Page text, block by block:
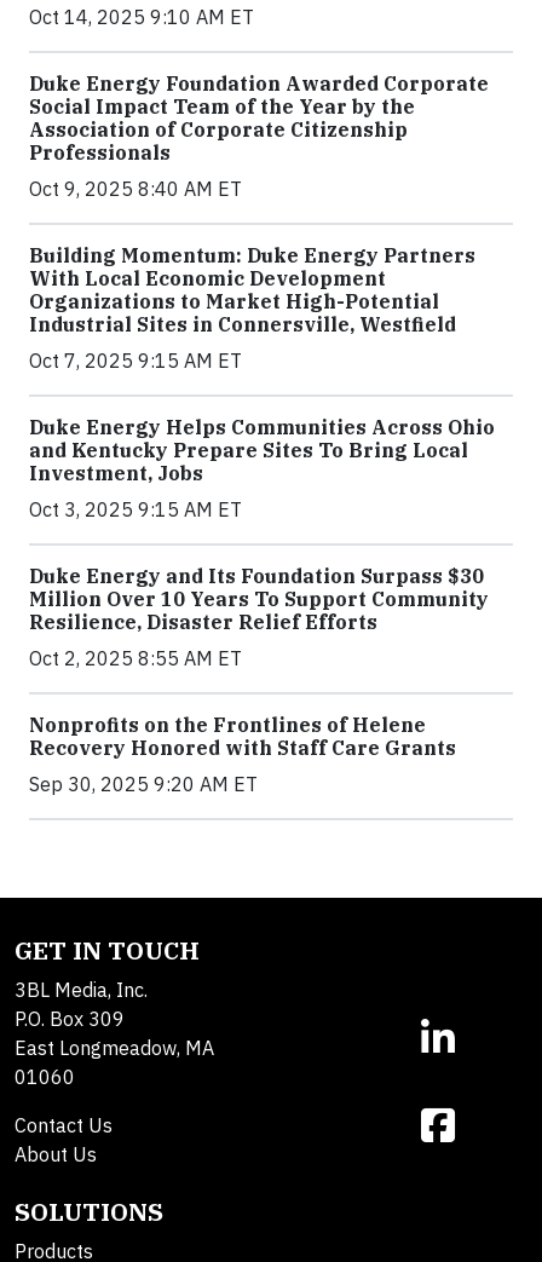
Oct 14, 2025 9:10 AM ET
Duke Energy Foundation Awarded Corporate
Social Impact Team of the Year by the
Association of Corporate Citizenship
Professionals
Oct 9, 2025 8:40 AM ET
Building Momentum: Duke Energy Partners
With Local Economic Development
Organizations to Market High-Potential
Industrial Sites in Connersville, Westfield
Oct 7, 2025 9:15 AM ET
Duke Energy Helps Communities Across Ohio
and Kentucky Prepare Sites To Bring Local
Investment, Jobs
Oct 3, 2025 9:15 AM ET
Duke Energy and Its Foundation Surpass $30
Million Over 10 Years To Support Community
Resilience, Disaster Relief Efforts
Oct 2, 2025 8:55 AM ET
Nonprofits on the Frontlines of Helene
Recovery Honored with Staff Care Grants
Sep 30, 2025 9:20 AM ET
GET IN TOUCH
3BL Media, Inc.
P.O. Box 309
East Longmeadow, MA
01060
Contact Us
About Us
SOLUTIONS
Products